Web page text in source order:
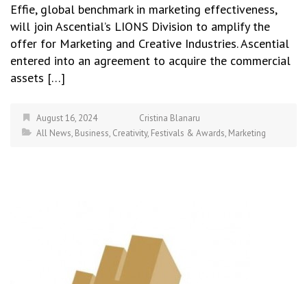
Effie, global benchmark in marketing effectiveness,
will join Ascential’s LIONS Division to amplify the
offer for Marketing and Creative Industries. Ascential
entered into an agreement to acquire the commercial
assets […]
August 16, 2024
Cristina Blanaru
All News, Business, Creativity, Festivals & Awards, Marketing